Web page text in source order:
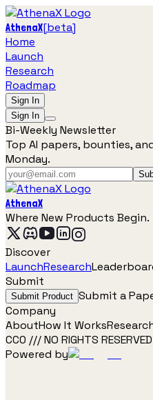
AthenaX[beta]
Home
Launch
Research
Roadmap
Sign In
Sign In
Bi-Weekly Newsletter
Top AI papers, bounties,
Monday.
AthenaX
Where New Products Begin.
Discover
LaunchResearch
Submit
Submit Product Submit a
Company
AboutHow It Works
CC0 /// NO RIGHTS
Powered by